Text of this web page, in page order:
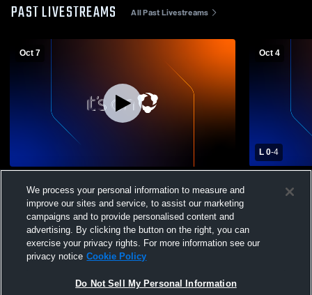
PAST LIVESTREAMS All Past Livestreams
Oct 7
Fairfield High School Womens Varsity
Soccer
Oct 4
L 0-4
Summit
We process your personal information to measure and
improve our sites and service, to assist our marketing
campaigns and to provide personalised content and
advertising. By clicking the button on the right, you can
exercise your privacy rights. For more information see our
privacy notice Cookie Policy
Do Not Sell My Personal Information